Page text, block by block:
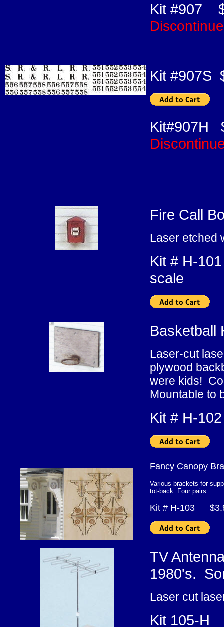
Kit
Kit
Kit#907H
Fire Call
Laser etched
Kit # H-
scale
Basketball
Laser-cut
plywood
were kids!
Mountable to
Kit # H-
Fancy Canopy
Various brackets for
tot-back. Four pairs.
Kit # H-103
TV
1980's.
Laser cut
Kit 105-